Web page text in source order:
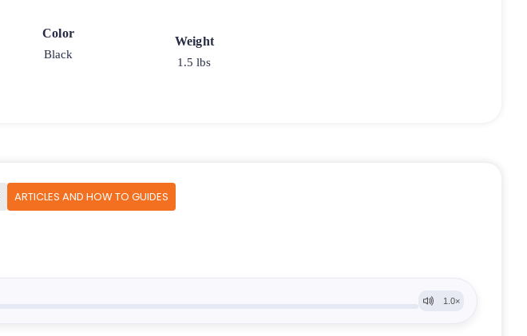
Color
Black
Weight
1.5 lbs
ARTICLES AND HOW TO GUIDES